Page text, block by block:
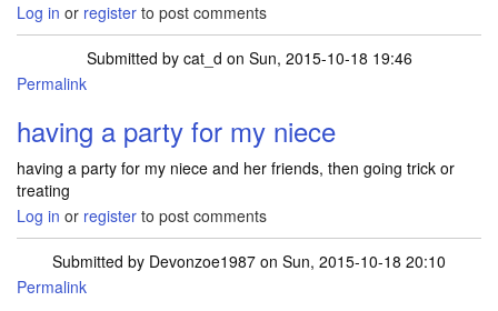
Log in or register to post comments
Submitted by cat_d on Sun, 2015-10-18 19:46
Permalink
having a party for my niece
having a party for my niece and her friends, then going trick or
treating
Log in or register to post comments
Submitted by Devonzoe1987 on Sun, 2015-10-18 20:10
Permalink